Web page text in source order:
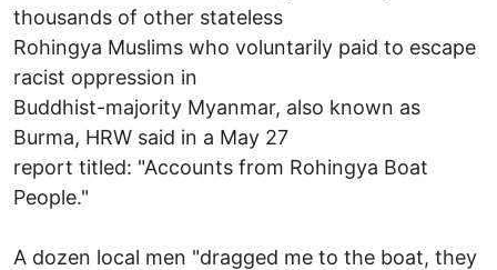
thousands of other stateless
Rohingya Muslims who voluntarily paid to escape
racist oppression in
Buddhist-majority Myanmar, also known as
Burma, HRW said in a May 27
report titled: "Accounts from Rohingya Boat
People."
A dozen local men "dragged me to the boat, they